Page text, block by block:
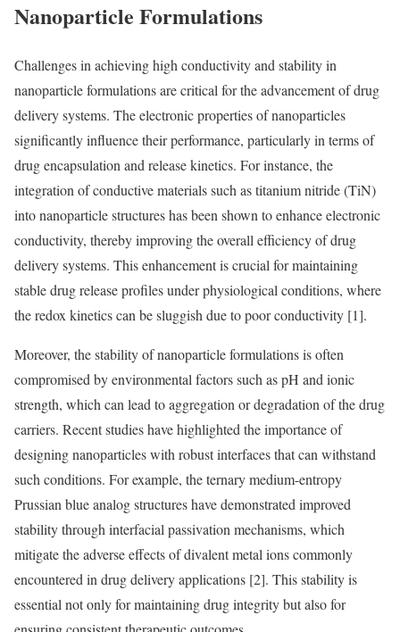
Nanoparticle Formulations
Challenges in achieving high conductivity and stability in
nanoparticle formulations are critical for the advancement of drug
delivery systems. The electronic properties of nanoparticles
significantly influence their performance, particularly in terms of
drug encapsulation and release kinetics. For instance, the
integration of conductive materials such as titanium nitride (TiN)
into nanoparticle structures has been shown to enhance electronic
conductivity, thereby improving the overall efficiency of drug
delivery systems. This enhancement is crucial for maintaining
stable drug release profiles under physiological conditions, where
the redox kinetics can be sluggish due to poor conductivity [1].
Moreover, the stability of nanoparticle formulations is often
compromised by environmental factors such as pH and ionic
strength, which can lead to aggregation or degradation of the drug
carriers. Recent studies have highlighted the importance of
designing nanoparticles with robust interfaces that can withstand
such conditions. For example, the ternary medium-entropy
Prussian blue analog structures have demonstrated improved
stability through interfacial passivation mechanisms, which
mitigate the adverse effects of divalent metal ions commonly
encountered in drug delivery applications [2]. This stability is
essential not only for maintaining drug integrity but also for